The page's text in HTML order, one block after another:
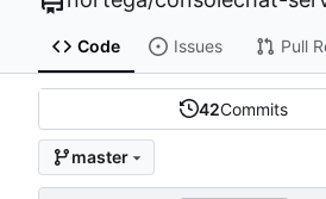
Code Issues Pull
42Commits
master